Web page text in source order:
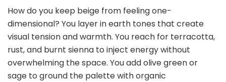
How do you keep beige from feeling one-
dimensional? You layer in earth tones that create
visual tension and warmth. You reach for terracotta,
rust, and burnt sienna to inject energy without
overwhelming the space. You add olive green or
sage to ground the palette with organic